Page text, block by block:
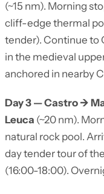
(~15 nm). Morning
cliff-edge thermal
tender). Continue to
in the medieval
anchored in nearby
Day 3 — Castro →
Leuca (~20 nm).
natural rock pool.
day tender tour of
(16:00-18:00).